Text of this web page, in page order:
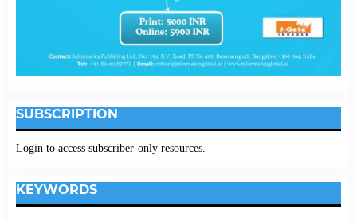
SUBSCRIPTION
Login to access subscriber-only resources.
KEYWORDS